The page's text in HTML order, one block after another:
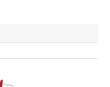
for optimal condition
in Sauk County.
for preserving the
networks, promoting